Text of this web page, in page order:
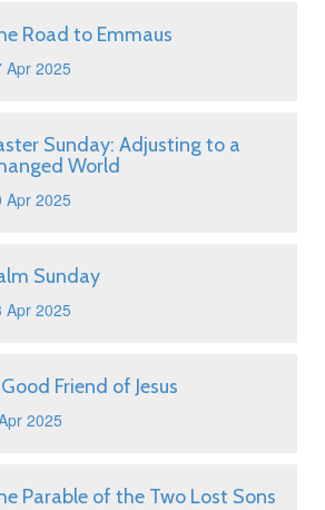
Road to Emmaus
Apr 2025
Sunday: Adjusting to a
World
Apr 2025
Sunday
Apr 2025
Friend of Jesus
2025
Parable of the Two Lost Sons